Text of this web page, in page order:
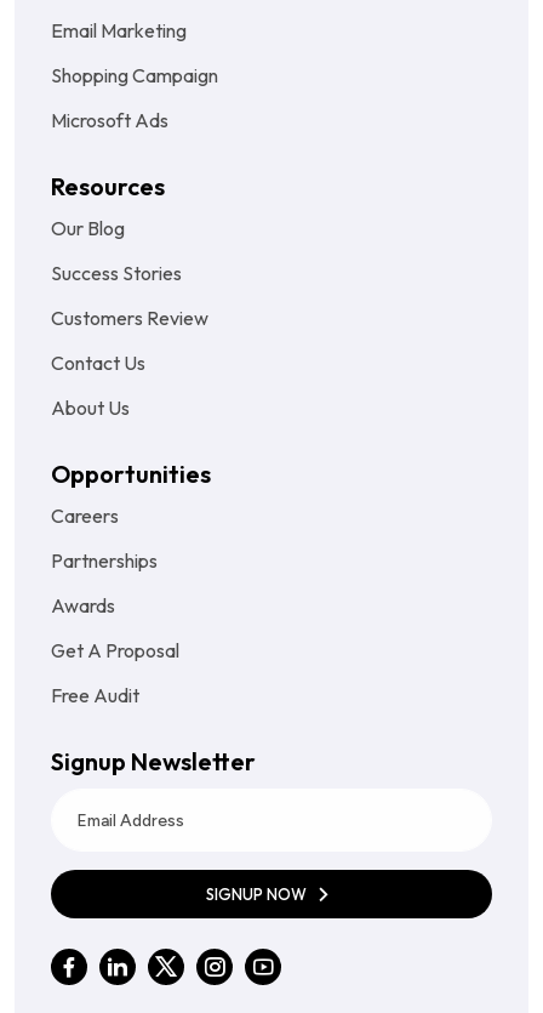
Email Marketing
Shopping Campaign
Microsoft Ads
Resources
Our Blog
Success Stories
Customers Review
Contact Us
About Us
Opportunities
Careers
Partnerships
Awards
Get A Proposal
Free Audit
Signup Newsletter
SIGNUP NOW